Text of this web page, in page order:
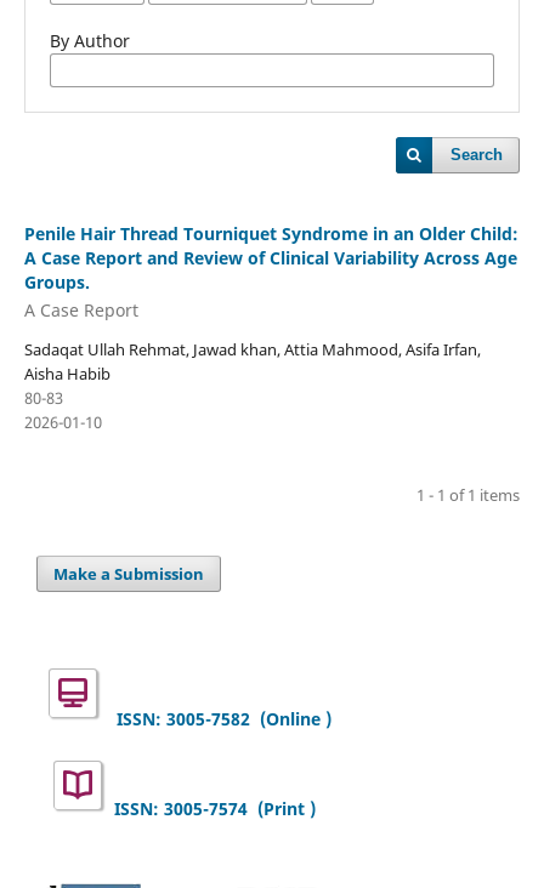
By Author
Search
Penile Hair Thread Tourniquet Syndrome in an Older Child:
A Case Report and Review of Clinical Variability Across Age
Groups.
A Case Report
Sadaqat Ullah Rehmat, Jawad khan, Attia Mahmood, Asifa Irfan,
Aisha Habib
80-83
2026-01-10
1 - 1 of 1 items
Make a Submission
ISSN: 3005-7582 (Online )
ISSN: 3005-7574 (Print )